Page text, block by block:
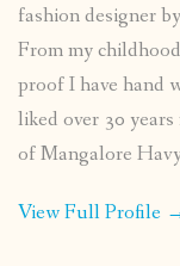
fashion designer
From my
proof I have hand
liked over 30
of Mangalore
View Full Profile